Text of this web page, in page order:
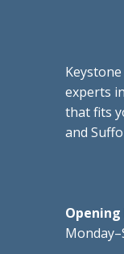
experts
that fits
and
Opening